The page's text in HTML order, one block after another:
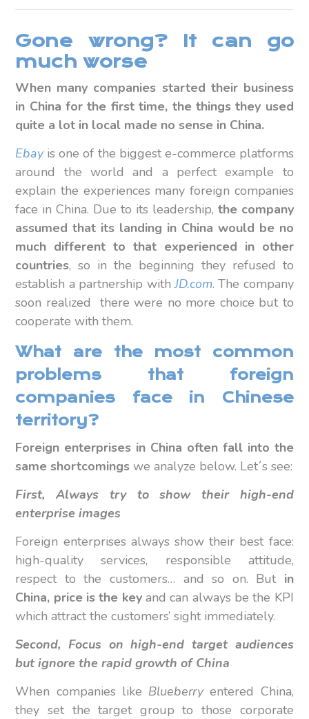
Gone wrong? It can go
much worse
When many companies started their business
in China for the first time, the things they used
quite a lot in local made no sense in China.
Ebayis one of the biggest e-commerce platforms
around the world and a perfect example to
explain the experiences many foreign companies
face in China. Due to its leadership, the company
assumed that its landing in China would be no
much different to that experienced in other
countries, so in the beginning they refused to
establish a partnership withJD.com. The company
soon realized there were no more choice but to
cooperate with them.
What are the most common
problems that foreign
companies face in Chinese
territory?
Foreign enterprises in China often fall into the
same shortcomings we analyze below. Let´s see:
First, Always try to show their high-end
enterprise images
Foreign enterprises always show their best face:
high-quality services, responsible attitude,
respect to the customers… and so on. But in
China, price is the keyand can always be the KPI
which attract the customers’ sight immediately.
Second, Focus on high-end target audiences
but ignore the rapid growth of China
When companies like Blueberryentered China,
they set the target group to those corporate